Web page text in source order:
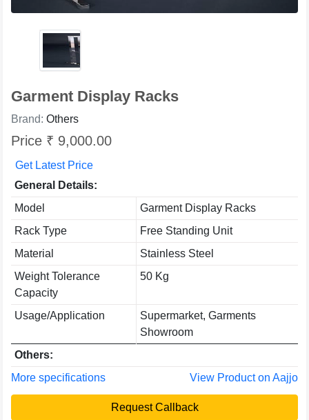
Garment Display Racks
Brand: Others
Price ₹ 9,000.00
Get Latest Price
General Details:
Model
Garment Display Racks
Rack Type
Free Standing Unit
Material
Stainless Steel
Weight Tolerance
Capacity
50 Kg
Usage/Application
Supermarket, Garments
Showroom
Others:
More specifications
View Product on Aajjo
Request Callback